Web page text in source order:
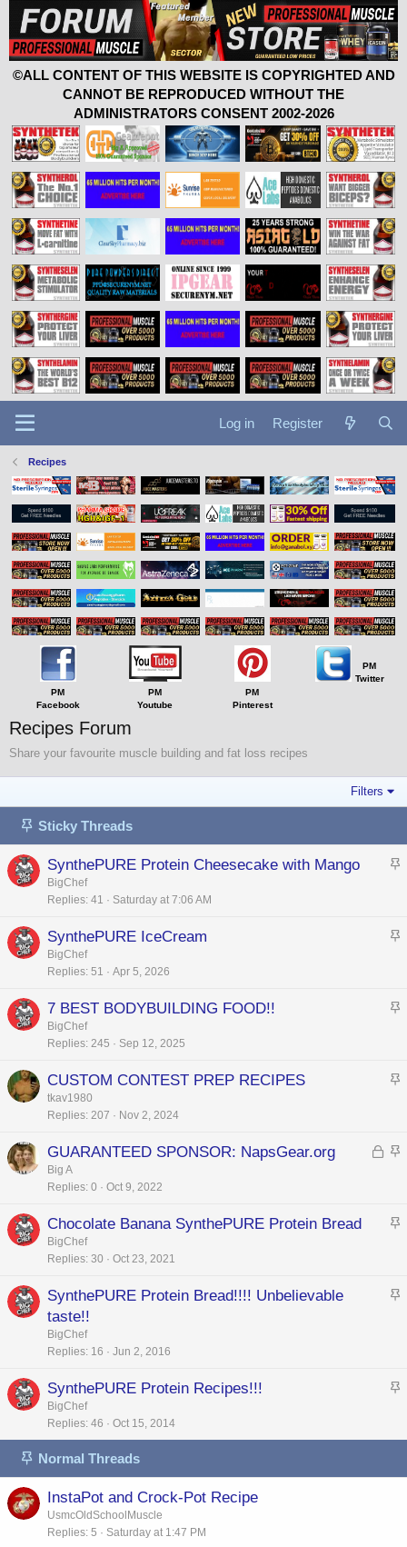
©ALL CONTENT OF THIS WEBSITE IS COPYRIGHTED AND
CANNOT BE REPRODUCED WITHOUT THE
ADMINISTRATORS CONSENT 2002-2026
Log in Register
Recipes
PM
Facebook
PM
Youtube
PM
Pinterest
PM
Twitter
Recipes Forum
Share your favourite muscle building and fat loss recipes
Filters
Sticky Threads
S
k
SynthePURE Protein Cheesecake with Mango
BigChef
Replies 41 Saturday at 7:06 AM
S
k
SynthePURE IceCream
BigChef
Replies 51 Apr 5, 2026
S
k
7 BEST BODYBUILDING FOOD!!
BigChef
Replies 245 Sep 12, 2025
S
k
CUSTOM CONTEST PREP RECIPES
tkav1980
Replies 207 Nov 2, 2024
L
S
k
GUARANTEED SPONSOR: NapsGear.org
Big A
Replies 0 Oct 9, 2022
S
k
Chocolate Banana SynthePURE Protein Bread
BigChef
Replies 30 Oct 23, 2021
S
y
SynthePURE Protein Bread!!!! Unbelievable
taste!!
BigChef
Replies 16 Jun 2, 2016
S
c
y
SynthePURE Protein Recipes!!!
BigChef
Replies 46 Oct 15, 2014
Normal Threads
InstaPot and Crock-Pot Recipe
UsmcOldSchoolMuscle
Replies 5 Saturday at 1:47 PM